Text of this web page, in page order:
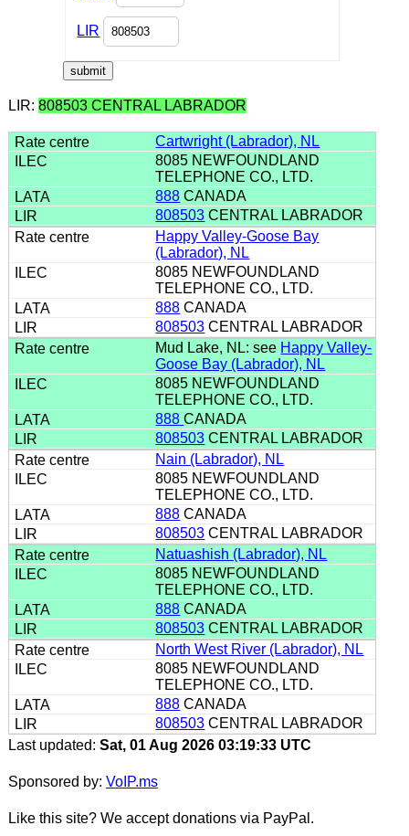
LIR
LIR: 808503 CENTRAL LABRADOR
Cartwright (Labrador), NL
8085 NEWFOUNDLAND
TELEPHONE CO., LTD.
888 CANADA
808503 CENTRAL LABRADOR
Happy Valley-Goose Bay
(Labrador), NL
8085 NEWFOUNDLAND
TELEPHONE CO., LTD.
888 CANADA
808503 CENTRAL LABRADOR
Mud Lake, NL: see Happy Valley-
Goose Bay (Labrador), NL
8085 NEWFOUNDLAND
TELEPHONE CO., LTD.
888CANADA
808503 CENTRAL LABRADOR
Nain (Labrador), NL
8085 NEWFOUNDLAND
TELEPHONE CO., LTD.
888 CANADA
808503 CENTRAL LABRADOR
Natuashish (Labrador), NL
8085 NEWFOUNDLAND
TELEPHONE CO., LTD.
888 CANADA
808503 CENTRAL LABRADOR
North West River (Labrador), NL
8085 NEWFOUNDLAND
TELEPHONE CO., LTD.
888 CANADA
808503 CENTRAL LABRADOR
Last updated: Sat, 01 Aug 2026 03:19:33 UTC
Sponsored by: VoIP.ms
Like this site? We accept donations via PayPal.